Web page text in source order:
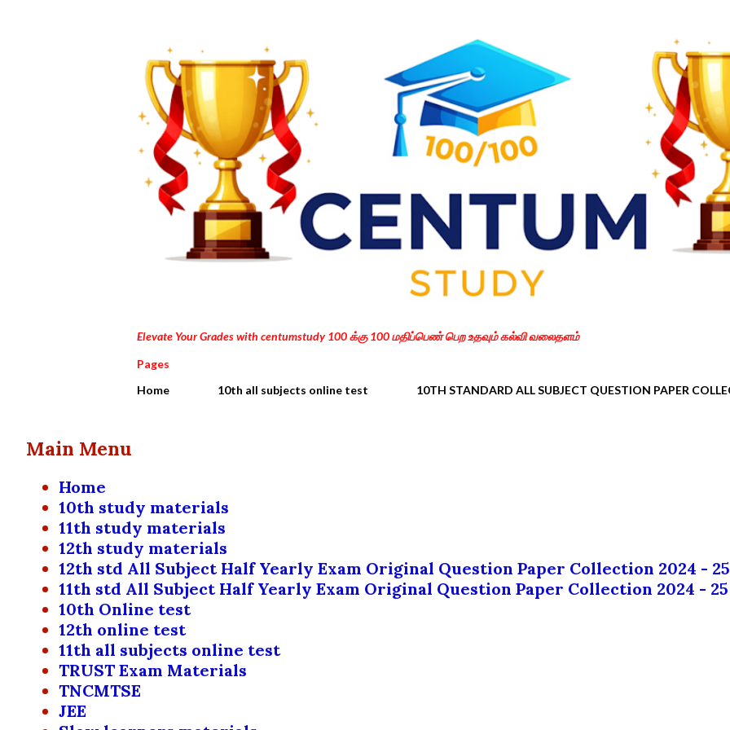
Elevate Your Grades with centumstudy 100 க்கு 100 மதிப்பெண் பெற உதவும் கல்வி வலைதளம்
Pages
Home
10th all subjects online test 10TH STANDARD ALL SUBJECT QUESTION PAPER
Main Menu
Home
10th study materials
11th study materials
12th study materials
12th std All Subject Half Yearly Exam Original Question Paper Collection 2024 - 25
11th std All Subject Half Yearly Exam Original Question Paper Collection 2024 - 25
10th Online test
12th online test
11th all subjects online test
TRUST Exam Materials
TNCMTSE
JEE